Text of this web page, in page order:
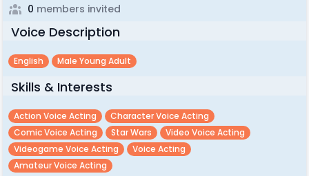
0 members invited
Voice Description
English Male Young Adult
Skills & Interests
Action Voice Acting
Character Voice Acting
Comic Voice Acting
Star Wars
Video Voice Acting
Videogame Voice Acting
Voice Acting
Amateur Voice Acting